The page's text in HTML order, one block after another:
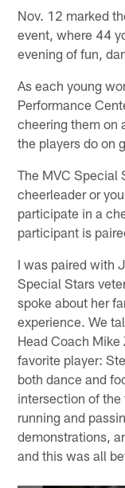
Nov. 12 marked
event, where 44
evening of fun,
As each young
Performance
cheering them on
the players do on
The MVC Special
cheerleader or
participate in a
participant is
I was paired with
Special Stars
spoke about her
experience. We
Head Coach Mike
favorite player:
both dance and
intersection of
running and
demonstrations,
and this was all